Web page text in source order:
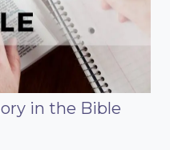
in the Bible